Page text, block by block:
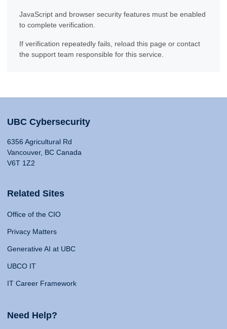
JavaScript and browser security features must be enabled
to complete verification.
If verification repeatedly fails, reload this page or contact
the support team responsible for this service.
UBC Cybersecurity
6356 Agricultural Rd
Vancouver, BC Canada
V6T 1Z2
Related Sites
Office of the CIO
Privacy Matters
Generative AI at UBC
UBCO IT
IT Career Framework
Need Help?